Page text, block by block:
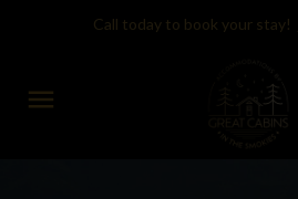
Call today to book your stay!
menu